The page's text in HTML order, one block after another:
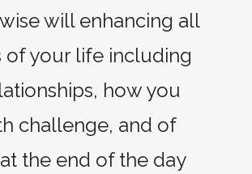
will enhancing all
of your life including
how you
challenge, and of
the end of the day